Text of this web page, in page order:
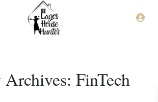
Archives:FinTech